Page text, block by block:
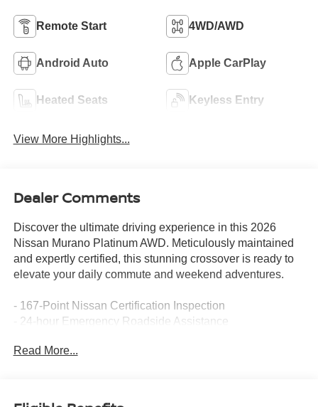
Remote Start 4WD/AWD
Android Auto Apple CarPlay
Heated Seats Keyless Entry
View More Highlights...
Dealer Comments
Discover the ultimate driving experience in this 2026
Nissan Murano Platinum AWD. Meticulously maintained
and expertly certified, this stunning crossover is ready to
elevate your daily commute and weekend adventures.
- 167-Point Nissan Certification Inspection
- 24-hour Emergency Roadside Assistance
warranty
Read More...